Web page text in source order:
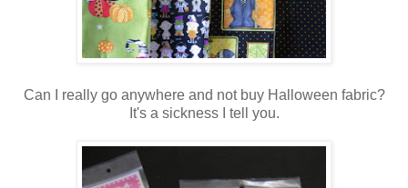
Can I really go anywhere and not buy Halloween fabric?
It's a sickness I tell you.